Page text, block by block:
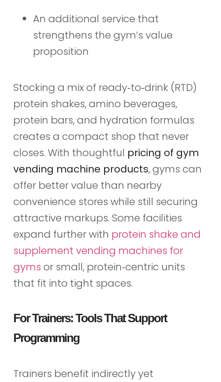
An additional service that
strengthens the gym’s value
proposition
Stocking a mix of ready‑to‑drink (RTD)
protein shakes, amino beverages,
protein bars, and hydration formulas
creates a compact shop that never
closes. With thoughtful pricing of gym
vending machine products, gyms can
offer better value than nearby
convenience stores while still securing
attractive markups. Some facilities
expand further with protein shake and
supplement vending machines for
gyms or small, protein‑centric units
that fit into tight spaces.
For Trainers: Tools That Support
Programming
Trainers benefit indirectly yet